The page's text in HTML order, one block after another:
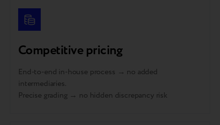
Competitive pricing
End-to-end in-house process → no added
intermediaries.
Precise grading → no hidden discrepancy risk